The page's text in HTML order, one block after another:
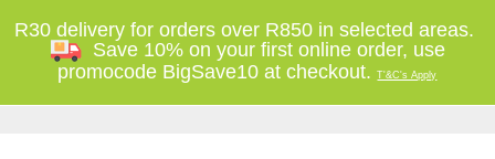
R30 delivery for orders over R850 in selected areas.
Save 10% on your first online order, use
promocode BigSave10 at checkout.T'&C's Apply